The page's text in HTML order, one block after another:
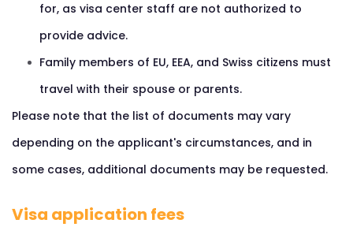
for, as visa center staff are not authorized to
provide advice.
Family members of EU, EEA, and Swiss citizens must
travel with their spouse or parents.
Please note that the list of documents may vary
depending on the applicant's circumstances, and in
some cases, additional documents may be requested.
Visa application fees